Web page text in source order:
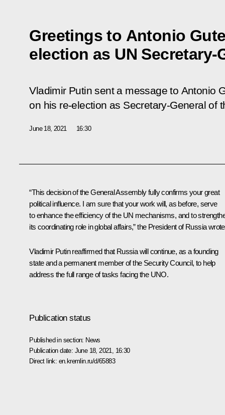
Greetings to Antonio
election as UN Secretary-
Vladimir Putin sent a message to Antonio
on his re-election as Secretary-General of
June 18, 2021 16:30
“This decision of the General Assembly fully confirms your great
political influence. I am sure that your work will, as before, serve
to enhance the efficiency of the UN mechanisms, and to
its coordinating role in global affairs,” the President of Russia
Vladimir Putin reaffirmed that Russia will continue, as a founding
state and a permanent member of the Security Council, to help
address the full range of tasks facing the UNO.
Publication status
Published in section: News
Publication date: June 18, 2021, 16:30
Direct link: en.kremlin.ru/d/65883